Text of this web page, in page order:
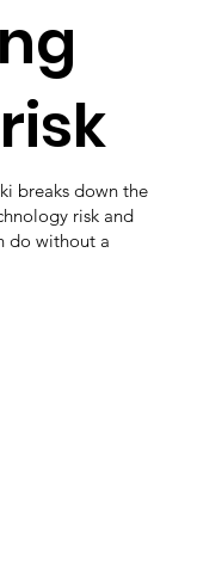
breaks down the
risk and
do without a